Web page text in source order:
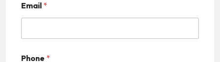
Email *
Phone *